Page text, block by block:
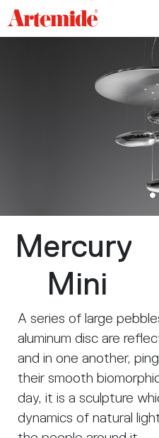
Artemide
home
Mercury
Mini
A series of large
aluminum disc are
and in one another,
their smooth
day, it is a sculpture
dynamics of natural